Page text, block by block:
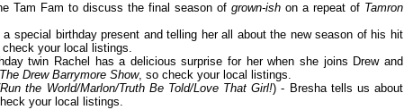
Tam Fam to discuss the final season of grown-ish on a repeat of Tamron
special birthday present and telling her all about the new season of his hit
your local listings.
twin Rachel has a delicious surprise for her when she joins Drew and
The Drew Barrymore Show, so check your local listings.
the World/Marlon/Truth Be Told/Love That Girl!) - Bresha tells us about
your local listings.